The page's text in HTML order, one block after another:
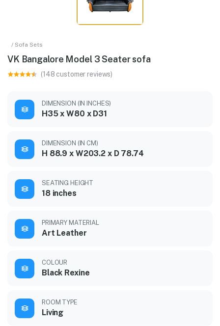
/ Sofa Sets
VK Bangalore Model 3 Seater sofa
(148 customer reviews)
DIMENSION (IN INCHES)
H35 x W80 x D31
DIMENSION (IN CM)
H 88.9 x W203.2 x D 78.74
SEATING HEIGHT
18 inches
PRIMARY MATERIAL
Art Leather
COLOUR
Black Rexine
ROOM TYPE
Living